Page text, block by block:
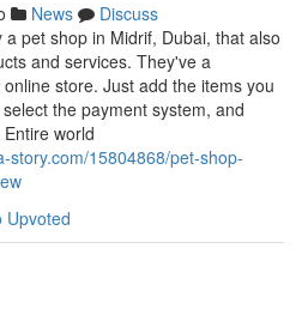
News
Discuss
a pet shop in Midrif, Dubai, that also
and services. They've a
store. Just add the items you
the payment system, and
world
story.com/15804868/pet-shop-
Upvoted